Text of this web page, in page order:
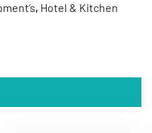
, Hotel & Kitchen